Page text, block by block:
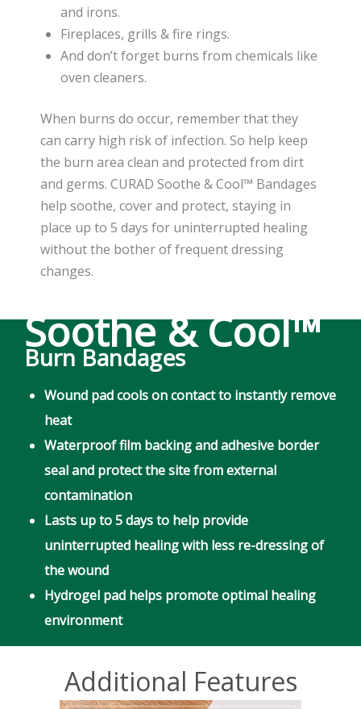
and irons.
Fireplaces, grills & fire rings.
And don’t forget burns from chemicals like
oven cleaners.
When burns do occur, remember that they
can carry high risk of infection. So help keep
the burn area clean and protected from dirt
and germs. CURAD Soothe & Cool™ Bandages
help soothe, cover and protect, staying in
place up to 5 days for uninterrupted healing
without the bother of frequent dressing
changes.
Soothe & Cool™
Burn Bandages
Wound pad cools on contact to instantly remove
heat
Waterproof film backing and adhesive border
seal and protect the site from external
contamination
Lasts up to 5 days to help provide
uninterrupted healing with less re-dressing of
the wound
Hydrogel pad helps promote optimal healing
environment
Additional Features